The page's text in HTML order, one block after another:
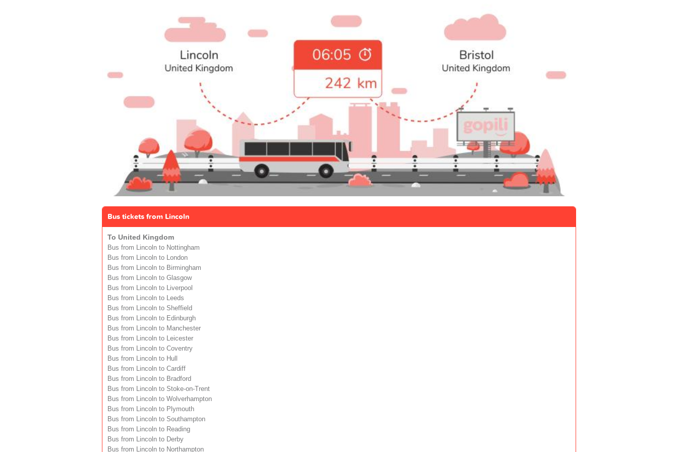
Bus tickets from Lincoln
To United Kingdom
Bus from Lincoln to Nottingham
Bus from Lincoln to London
Bus from Lincoln to Birmingham
Bus from Lincoln to Glasgow
Bus from Lincoln to Liverpool
Bus from Lincoln to Leeds
Bus from Lincoln to Sheffield
Bus from Lincoln to Edinburgh
Bus from Lincoln to Manchester
Bus from Lincoln to Leicester
Bus from Lincoln to Coventry
Bus from Lincoln to Hull
Bus from Lincoln to Cardiff
Bus from Lincoln to Bradford
Bus from Lincoln to Stoke-on-Trent
Bus from Lincoln to Wolverhampton
Bus from Lincoln to Plymouth
Bus from Lincoln to Southampton
Bus from Lincoln to Reading
Bus from Lincoln to Derby
Bus from Lincoln to Northampton